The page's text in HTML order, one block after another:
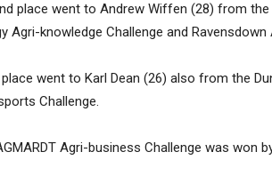
place went to Andrew Wiffen (28) from
Agri-knowledge Challenge and Ravensdown
went to Karl Dean (26) also from the
Challenge.
Agri-business Challenge was won